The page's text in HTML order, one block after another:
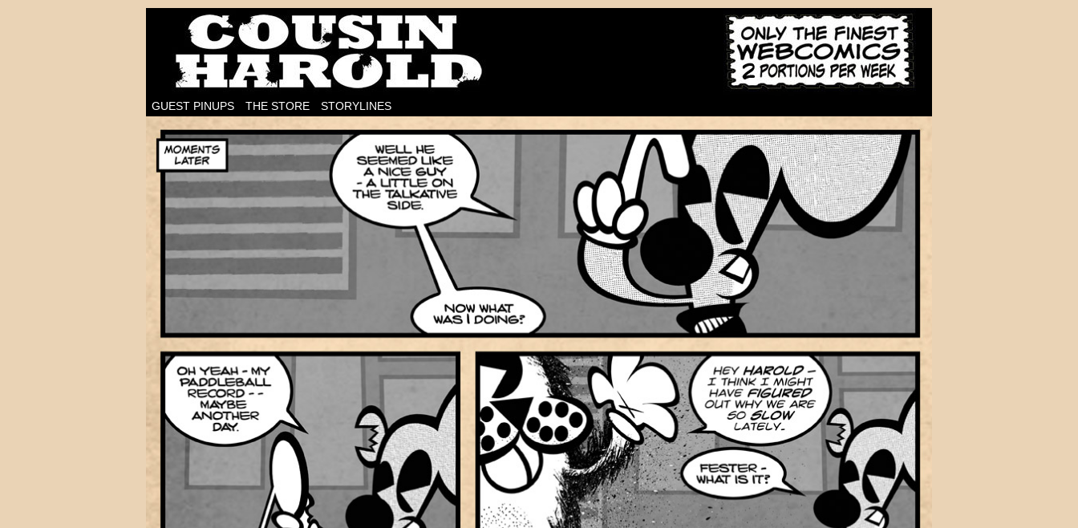
I'm on the case!
GUEST PINUPS THE STORE STORYLINES